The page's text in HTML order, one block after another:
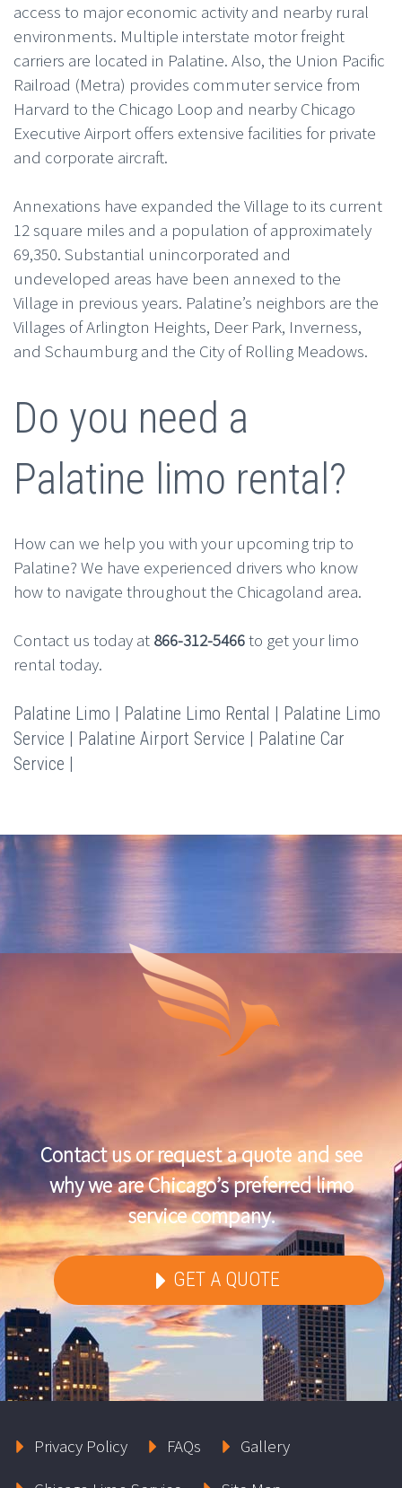
access to major economic activity and nearby rural
environments. Multiple interstate motor freight
carriers are located in Palatine. Also, the Union Pacific
Railroad (Metra) provides commuter service from
Harvard to the Chicago Loop and nearby Chicago
Executive Airport offers extensive facilities for private
and corporate aircraft.
Annexations have expanded the Village to its current
12 square miles and a population of approximately
69,350. Substantial unincorporated and
undeveloped areas have been annexed to the
Village in previous years. Palatine’s neighbors are the
Villages of Arlington Heights, Deer Park, Inverness,
and Schaumburg and the City of Rolling Meadows.
Do you need a
Palatine limo rental?
How can we help you with your upcoming trip to
Palatine? We have experienced drivers who know
how to navigate throughout the Chicagoland area.
Contact us today at 866-312-5466to get your limo
rental today.
Palatine Limo | Palatine Limo Rental | Palatine Limo
Service | Palatine Airport Service | Palatine Car
Service |
Contact us or request a quote and see
why we are Chicago’s preferred limo
service company.
GET A QUOTE
Privacy Policy FAQs
Gallery